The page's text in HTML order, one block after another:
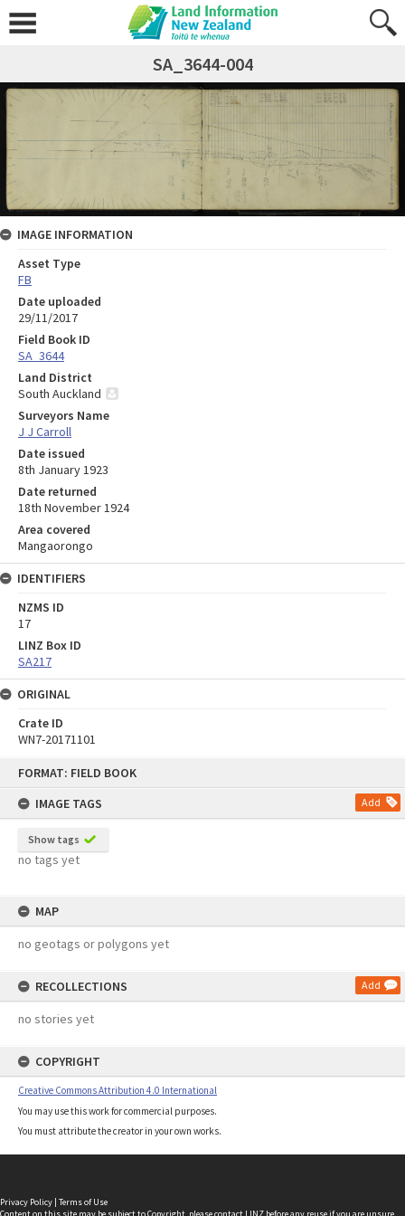
FORMAT: FIELD BOOK
IMAGE TAGS
Add
Show tags
no tags yet
MAP
no geotags or polygons yet
RECOLLECTIONS Add
no stories yet
COPYRIGHT
Creative Commons Attribution 4.0 International
You may use this work for commercial purposes.
You must attribute the creator in your own works.
SA_3644-004
IMAGE INFORMATION
Asset Type
FB
Date uploaded
29/11/2017
Field Book ID
SA_3644
Land District
South Auckland
Surveyors Name
J J Carroll
Date issued
8th January 1923
Date returned
18th November 1924
Area covered
Mangaorongo
IDENTIFIERS
NZMS ID
17
LINZ Box ID
SA217
ORIGINAL
Crate ID
WN7-20171101
Privacy Policy | Terms of Use